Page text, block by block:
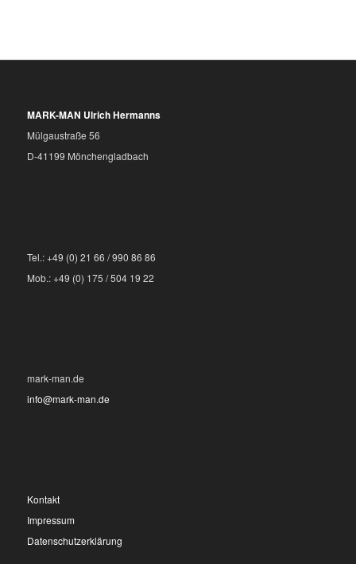
MARK-MAN Ulrich Hermanns
Mülgaustraße 56
D-41199 Mönchengladbach
Tel.: +49 (0) 21 66 / 990 86 86
Mob.: +49 (0) 175 / 504 19 22
mark-man.de
info@mark-man.de
Kontakt
Impressum
Datenschutzerklärung